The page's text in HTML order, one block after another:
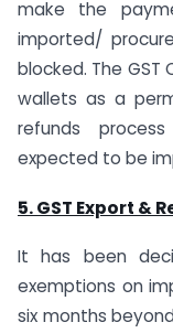
make the
imported/
blocked. The
wallets as a
refunds
expected to be
5. GST Export &
It has been
exemptions on
six months